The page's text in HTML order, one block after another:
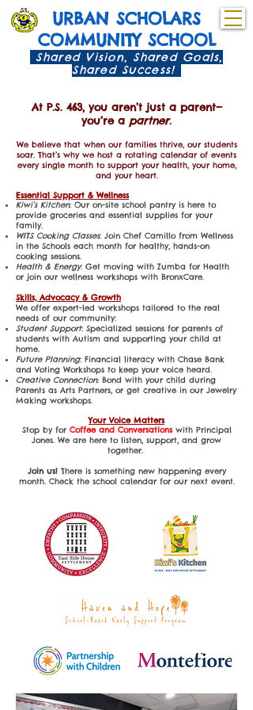
URBAN SCHOLARS
COMMUNITY SCHOOL
Shared Vision, Shared Goals,
Shared Success!
At P.S. 463, you aren’t just a parent—
you’re a partner.
We believe that when our families thrive, our students
soar. That’s why we host a rotating calendar of events
every single month to support your health, your home,
and your heart.
Essential Support & Wellness
Kiwi’s Kitchen: Our on-site school pantry is here to
provide groceries and essential supplies for your
family.
WITS Cooking Classes: Join Chef Camillo from Wellness
in the Schools each month for healthy, hands-on
cooking sessions.
Health & Energy: Get moving with Zumba for Health
or join our wellness workshops with BronxCare.
Skills, Advocacy & Growth
We offer expert-led workshops tailored to the real
needs of our community:
Student Support: Specialized sessions for parents of
students with Autism and supporting your child at
home.
Future Planning: Financial literacy with Chase Bank
and Voting Workshops to keep your voice heard.
Creative Connection: Bond with your child during
Parents as Arts Partners, or get creative in our Jewelry
Making workshops.
Your Voice Matters
Stop by for Coffee and Conversationswith Principal
Jones. We are here to listen, support, and grow
together.
Join us!There is something new happening every
month. Check the school calendar for our next event.